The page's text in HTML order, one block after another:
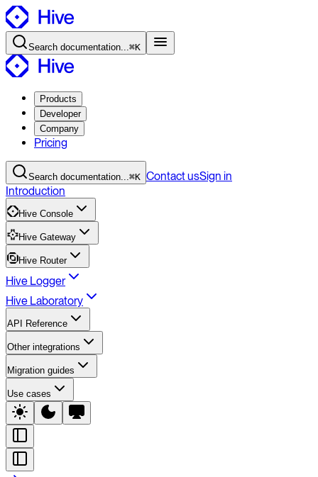
Search documentation...⌘K
Products
Developer
Company
Pricing
Search documentation...⌘K ContactusSign in
Introduction
Hive Console
Hive Gateway
Hive Router
Hive Logger
Hive Laboratory
API Reference
Other integrations
Migration guides
Use cases